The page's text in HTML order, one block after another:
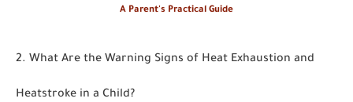
A Parent's Practical Guide
2. What Are the Warning Signs of Heat Exhaustion and
Heatstroke in a Child?